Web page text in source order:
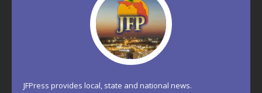
JFPress provides local, state and national news.